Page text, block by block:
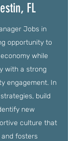
FL
Jobs in
opportunity to
while
with a strong
engagement. In
build
new
culture that
fosters